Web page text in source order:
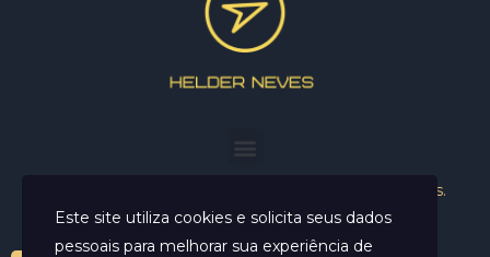
Helder Neves. © 2024. Todos os direitos reservados.
Este site utiliza cookies e solicita seus dados
pessoais para melhorar sua experiência de